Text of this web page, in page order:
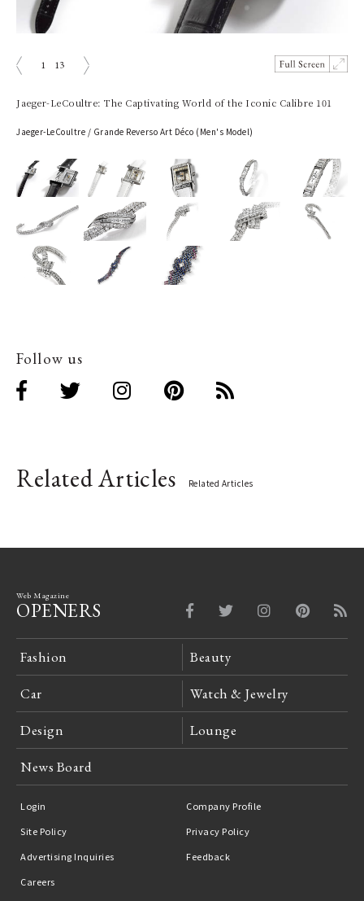
1 13
Jaeger-LeCoultre: The Captivating World of the Iconic Calibre 101
Jaeger-LeCoultre / Grande Reverso Art Déco (Men's Model)
Follow us
Related Articles Related Articles
Web Magazine
OPENERS
Fashion Beauty
Car Watch & Jewelry
Design Lounge
News Board
Login
Company Profile
Site Policy
Privacy Policy
Advertising Inquiries
Feedback
Careers